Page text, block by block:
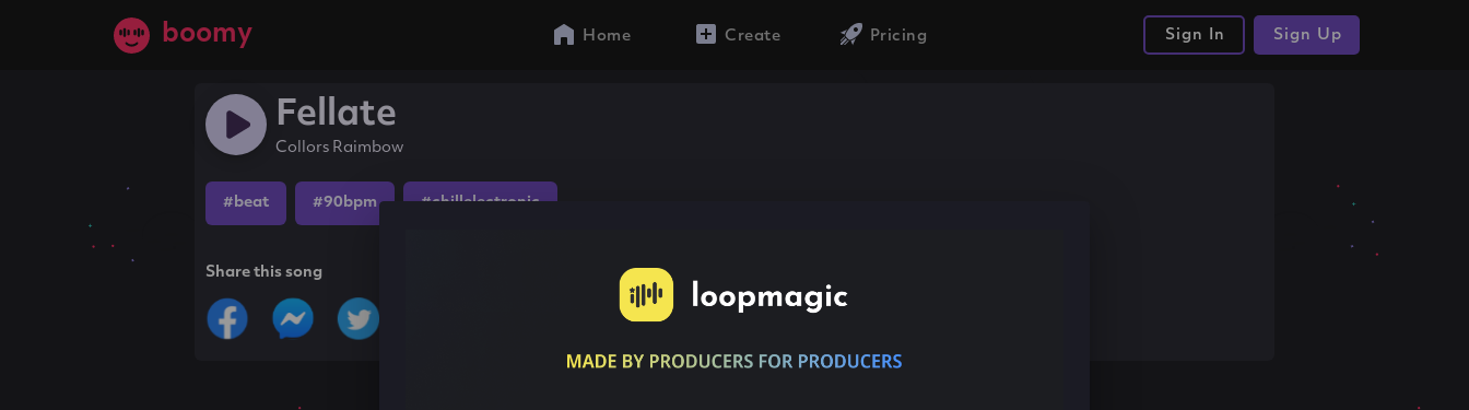
boomy Home Create Pricing Sign In Sign Up
Fellate
Collors Raimbow
#beat #90bpm #chillelectronic
Share this song